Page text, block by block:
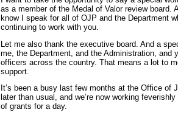
as a member of the Medal of Valor review board.
know I speak for all of OJP and the Department
continuing to work with you.
Let me also thank the executive board. And a
me, the Department, and the Administration, and
officers across the country. That means a lot to
support.
It’s been a busy last few months at the Office of
later than usual, and we’re now working
of grants for a day.